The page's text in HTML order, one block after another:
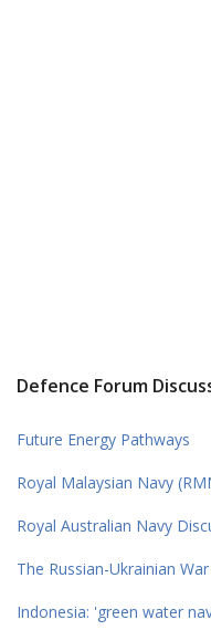
Defence Forum
Future Energy Pathways
Royal Malaysian Navy
Royal Australian Navy
The Russian-Ukrainian
Indonesia: 'green water